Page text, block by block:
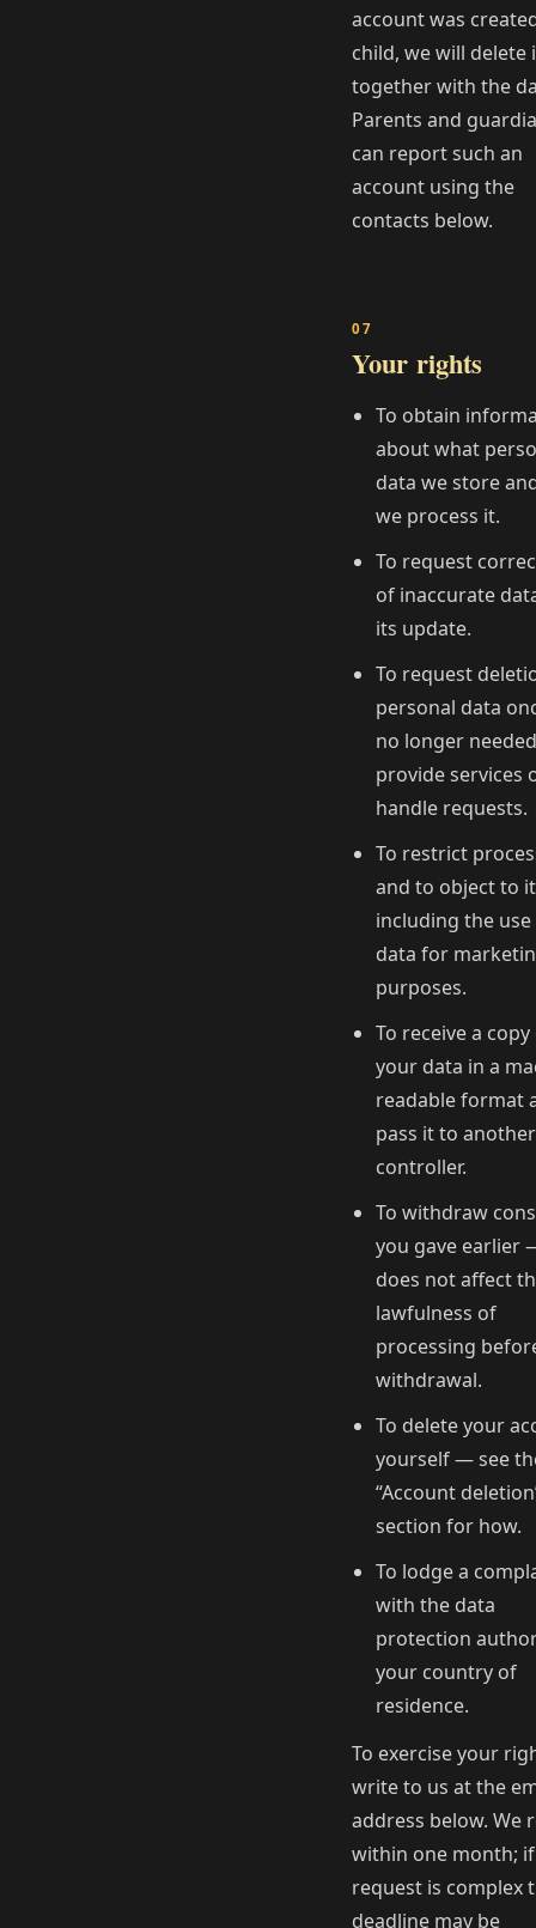
account was
child, we will delete
together with the
Parents and
can report such an
account using the
contacts below.
Your rights
To obtain
about what
data we store
we process it.
To request
of inaccurate
its update.
To request
personal data
no longer
provide services
handle requests.
To restrict
and to object to
including the
data for
purposes.
To receive a
your data in a
readable format
pass it to another
controller.
To withdraw
you gave earlier
does not affect
lawfulness of
processing
withdrawal.
To delete your
yourself — see
“Account
section for how.
To lodge a
with the data
protection
your country of
residence.
To exercise your
write to us at the
address below. We
within one month;
request is complex
deadline may be